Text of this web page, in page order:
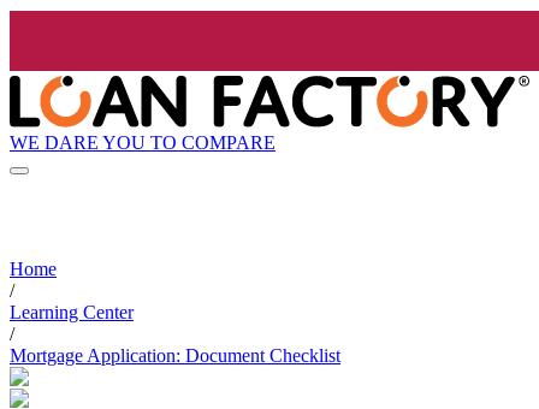
WE DARE YOU TO COMPARE
Home
/
Learning Center
/
Mortgage Application: Document Checklist